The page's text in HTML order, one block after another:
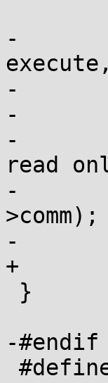
-	if (likely(vma_write_allowed(vma, write,
-		return true;
-
-	pr_err_once("Error : PID[%d] %s writes to
read
-			current->tgid, current-
>comm);
-	return false;
+	return true;
-#endif